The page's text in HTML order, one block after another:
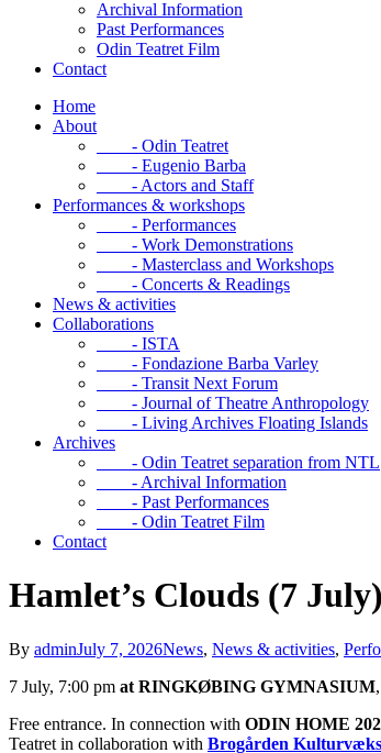
Archival Information
Past Performances
Odin Teatret Film
Contact
Home
About
- Odin Teatret
- Eugenio Barba
- Actors and Staff
Performances & workshops
- Performances
- Work Demonstrations
- Masterclass and Workshops
- Concerts & Readings
News & activities
Collaborations
- ISTA
- Fondazione Barba Varley
- Transit Next Forum
- Journal of Theatre Anthropology
- Living Archives Floating Islands
Archives
- Odin Teatret separation from NTL
- Archival Information
- Past Performances
- Odin Teatret Film
Contact
Hamlet’s Clouds (7 July)
By adminJuly 7, 2026News, News & activities,
7 July, 7:00 pm at RINGKØBING GYMNASIUM
Free entrance. In connection with ODIN HOME
Teatret in collaboration with Brogården